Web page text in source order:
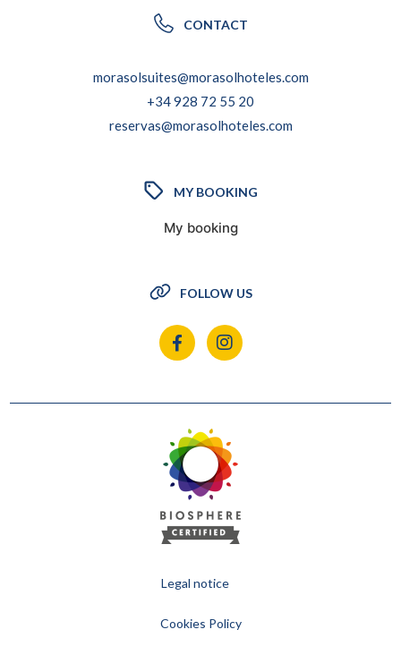
CONTACT
morasolsuites@morasolhoteles.com
+34 928 72 55 20
reservas@morasolhoteles.com
MY BOOKING
My booking
FOLLOW US
Legal notice
Cookies Policy